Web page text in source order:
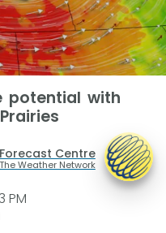
potential with
Forecast Centre
The Weather Network
PM